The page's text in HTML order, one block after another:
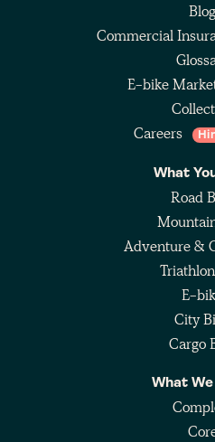
Blog
Commercial
E-bike
Careers
What
Road
Adventure &
E-
City
Cargo
What